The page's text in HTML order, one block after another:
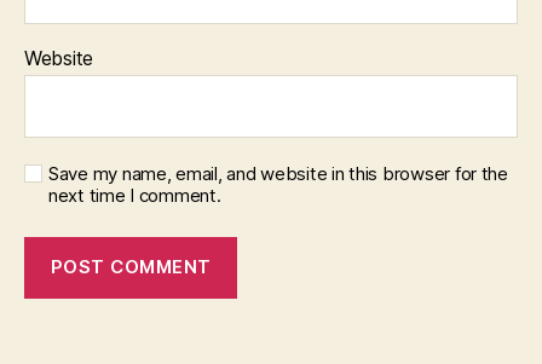
Website
Save my name, email, and website in this browser for the
next time I comment.